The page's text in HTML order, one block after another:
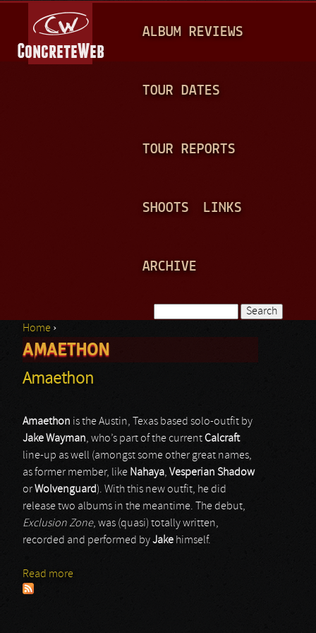
A
N
ALBUM REVIEWS
TOUR DATES
TOUR REPORTS
SHOOTS LINKS
ARCHIVE
Search form
You are here
Home ›
AMAETHON
Amaethon
Amaethon is the Austin, Texas based solo-outfit by
Jake Wayman, who’s part of the currentCalcraft
line-up as well (amongst some other great names,
as former member, like Nahaya, Vesperian Shadow
orWolvenguard). With this new outfit, he did
release two albums in the meantime. The debut,
Exclusion Zone, was (quasi) totally written,
recorded and performed byJake himself.
Read more